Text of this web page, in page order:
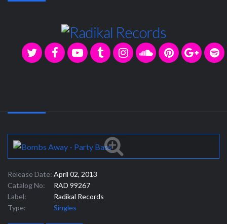
Release Date: April 02, 2013
Catalog No:
RAD 99267
Label:
Radikal Records
Type:
Singles